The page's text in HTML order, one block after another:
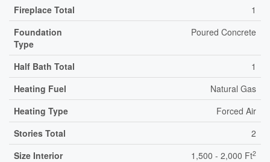
Fireplace Total
1
Foundation
Type
Poured Concrete
Half Bath Total
1
Heating Fuel
Natural Gas
Heating Type
Forced Air
Stories Total
2
Size Interior
1,500 - 2,000 Ft2